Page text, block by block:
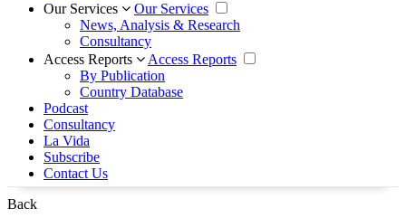
Our Services
Our Services
News, Analysis & Research
Consultancy
Access Reports
Access Reports
By Publication
Country Database
Podcast
Consultancy
La Vida
Subscribe
Contact Us
Back